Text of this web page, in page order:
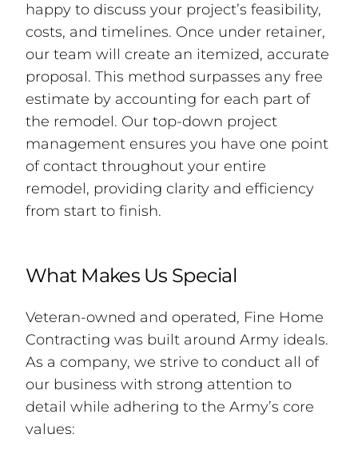
happy to discuss your project’s feasibility,
costs, and timelines. Once under retainer,
our team will create an itemized, accurate
proposal. This method surpasses any free
estimate by accounting for each part of
the remodel. Our top-down project
management ensures you have one point
of contact throughout your entire
remodel, providing clarity and efficiency
from start to finish.
What Makes Us Special
Veteran-owned and operated, Fine Home
Contracting was built around Army ideals.
As a company, we strive to conduct all of
our business with strong attention to
detail while adhering to the Army’s core
values: